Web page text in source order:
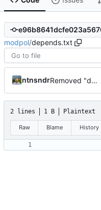
modpol/depends.txt
ntnsndr Removed "default" from Minetest dependency list, thanks to @gbrrudmin
2 lines 1 B Plaintext
Raw Blame History